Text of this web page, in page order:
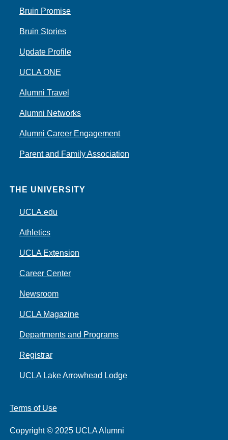
Bruin Promise
Bruin Stories
Update Profile
UCLA ONE
Alumni Travel
Alumni Networks
Alumni Career Engagement
Parent and Family Association
THE UNIVERSITY
UCLA.edu
Athletics
UCLA Extension
Career Center
Newsroom
UCLA Magazine
Departments and Programs
Registrar
UCLA Lake Arrowhead Lodge
Terms of Use
Copyright © 2025 UCLA Alumni